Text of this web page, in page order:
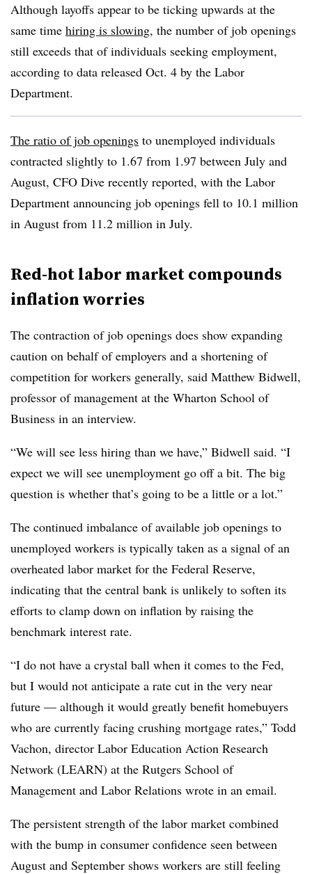
Although layoffs appear to be ticking upwards at the
same time hiring is slowing, the number of job openings
still exceeds that of individuals seeking employment,
according to data released Oct. 4 by the Labor
Department.
The ratio of job openings to unemployed individuals
contracted slightly to 1.67 from 1.97 between July and
August, CFO Dive recently reported, with the Labor
Department announcing job openings fell to 10.1 million
in August from 11.2 million in July.
Red-hot labor market compounds
inflation worries
The contraction of job openings does show expanding
caution on behalf of employers and a shortening of
competition for workers generally, said Matthew Bidwell,
professor of management at the Wharton School of
Business in an interview.
“We will see less hiring than we have,” Bidwell said. “I
expect we will see unemployment go off a bit. The big
question is whether that’s going to be a little or a lot.”
The continued imbalance of available job openings to
unemployed workers is typically taken as a signal of an
overheated labor market for the Federal Reserve,
indicating that the central bank is unlikely to soften its
efforts to clamp down on inflation by raising the
benchmark interest rate.
“I do not have a crystal ball when it comes to the Fed,
but I would not anticipate a rate cut in the very near
future — although it would greatly benefit homebuyers
who are currently facing crushing mortgage rates,” Todd
Vachon, director Labor Education Action Research
Network (LEARN) at the Rutgers School of
Management and Labor Relations wrote in an email.
The persistent strength of the labor market combined
with the bump in consumer confidence seen between
August and September shows workers are still feeling